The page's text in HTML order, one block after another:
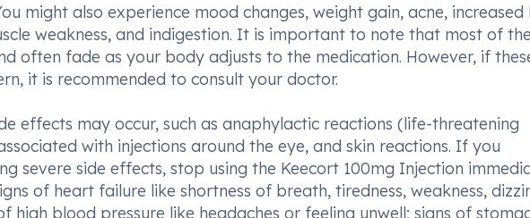
might also experience mood changes, weight gain, acne, increased
weakness, and indigestion. It is important to note that most of
often fade as your body adjusts to the medication. However, if
it is recommended to consult your doctor.
effects may occur, such as anaphylactic reactions (life-threatening
with injections around the eye, and skin reactions. If you
severe side effects, stop using the Keecort 100mg Injection
of heart failure like shortness of breath, tiredness, weakness,
high blood pressure like headaches or feeling unwell; signs of